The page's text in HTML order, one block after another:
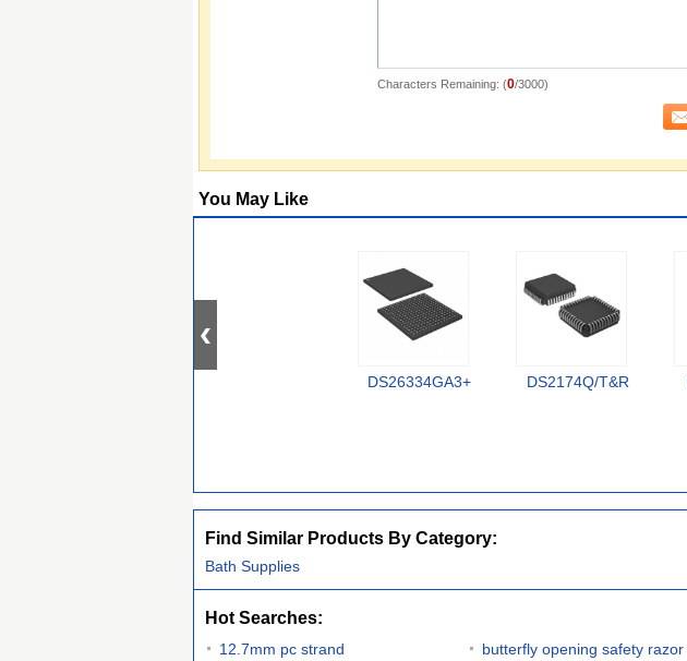
Characters Remaining: (0/3000)
You May Like
DS26334GA3+ DS2174Q/T&R
Find Similar Products By Category:
Bath Supplies
Hot Searches:
12.7mm pc strand butterfly opening safety razor